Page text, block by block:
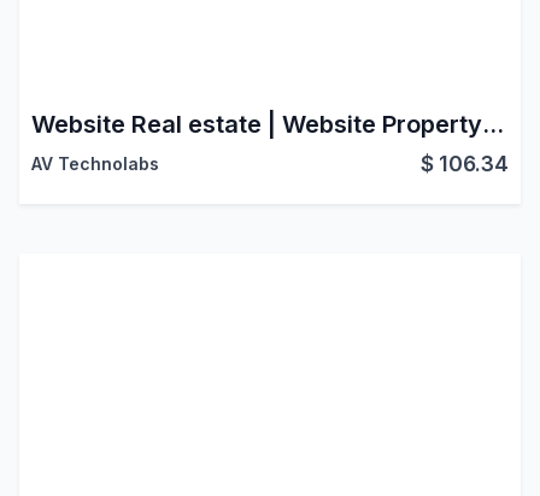
Website Real estate | Website Property management | Property Management Website | Property Rental Website | Real Estate Website | Property Sale Rent Website | Real Estate Website Portal
AV Technolabs $ 106.34